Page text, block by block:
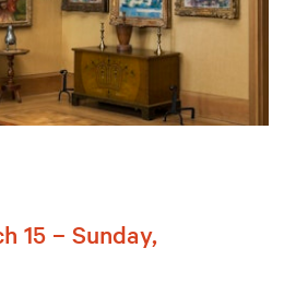
15 – Sunday,